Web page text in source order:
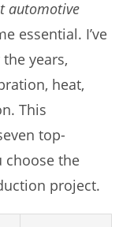
automotive
essential. I’ve
years,
heat,
This
top-
the
project.